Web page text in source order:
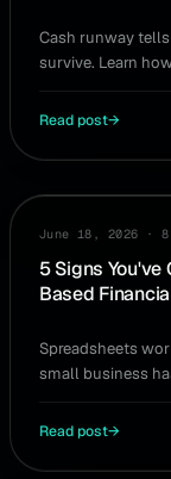
Cash runway
survive. Learn
Read post→
WORKFLOW
June 18, 2026 ·
5 Signs
Based
Spreadsheets
small business
Read post→